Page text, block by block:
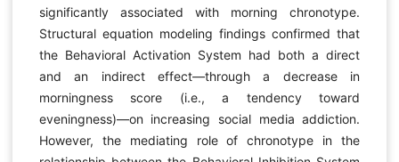
significantly associated with morning chronotype.
Structural equation modeling findings confirmed that
the Behavioral Activation System had both a direct
and an indirect effect—through a decrease in
morningness score (i.e., a tendency toward
eveningness)—on increasing social media addiction.
However, the mediating role of chronotype in the